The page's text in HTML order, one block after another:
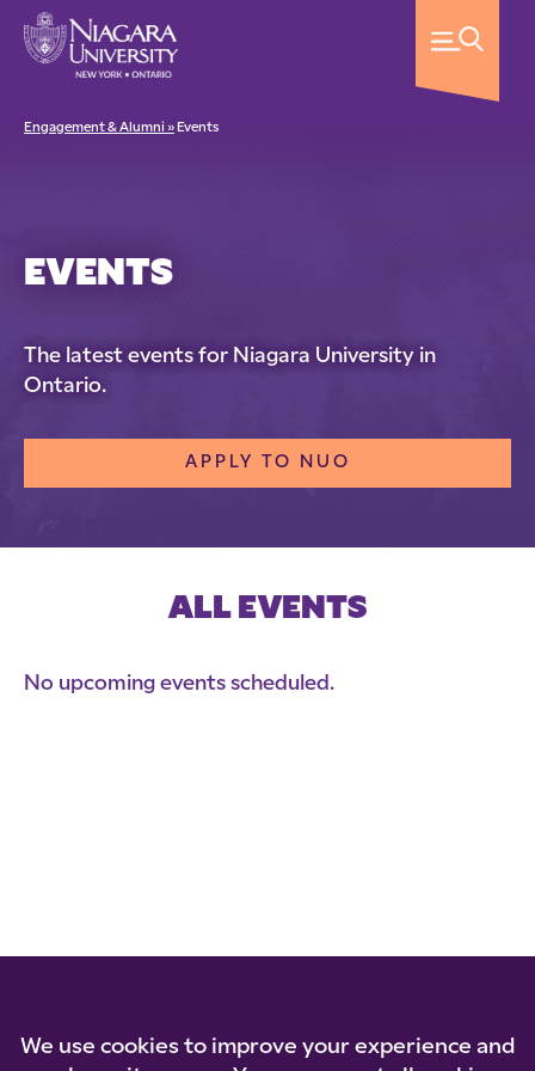
Engagement & Alumni » Events
EVENTS
The latest events for Niagara University in
Ontario.
APPLY TO NUO
ALL EVENTS
No upcoming events scheduled.